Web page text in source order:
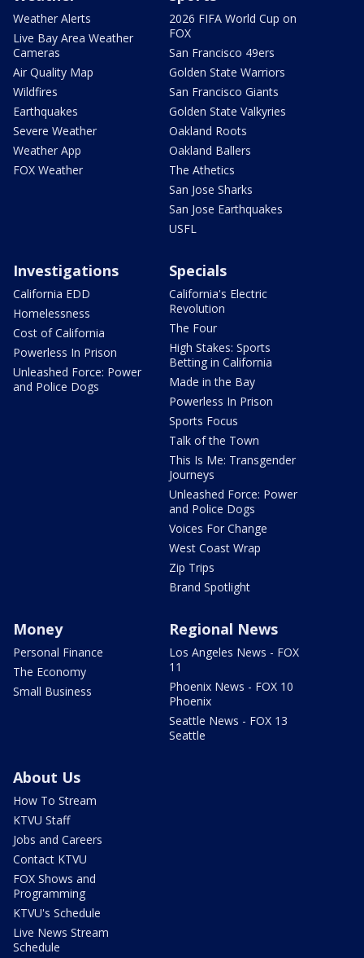
Weather Alerts
Live Bay Area Weather
Cameras
Air Quality Map
Wildfires
Earthquakes
Severe Weather
Weather App
FOX Weather
2026 FIFA World Cup on
FOX
San Francisco 49ers
Golden State Warriors
San Francisco Giants
Golden State Valkyries
Oakland Roots
Oakland Ballers
The Athetics
San Jose Sharks
San Jose Earthquakes
USFL
Investigations
California EDD
Homelessness
Cost of California
Powerless In Prison
Unleashed Force: Power
and Police Dogs
Specials
California's Electric
Revolution
The Four
High Stakes: Sports
Betting in California
Made in the Bay
Powerless In Prison
Sports Focus
Talk of the Town
This Is Me: Transgender
Journeys
Unleashed Force: Power
and Police Dogs
Voices For Change
West Coast Wrap
Zip Trips
Brand Spotlight
Money
Personal Finance
The Economy
Small Business
Regional News
Los Angeles News - FOX
11
Phoenix News - FOX 10
Phoenix
Seattle News - FOX 13
Seattle
About Us
How To Stream
KTVU Staff
Jobs and Careers
Contact KTVU
FOX Shows and
Programming
KTVU's Schedule
Live News Stream
Schedule